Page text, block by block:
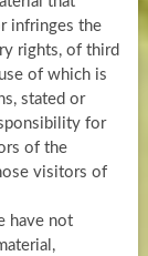
infringes the
rights, of third
of which is
stated or
for
of the
visitors of
have not